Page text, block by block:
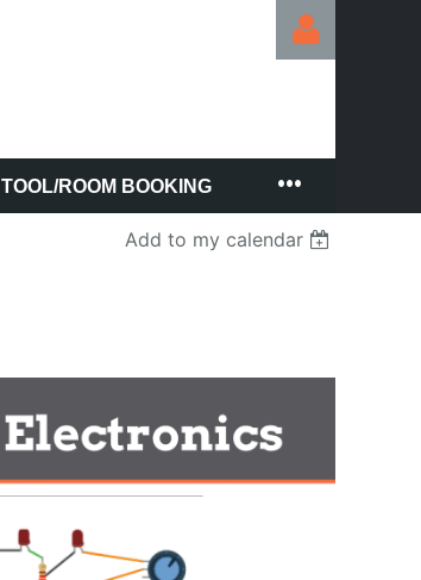
Log in
TOOL/ROOM BOOKING
Add to my calendar